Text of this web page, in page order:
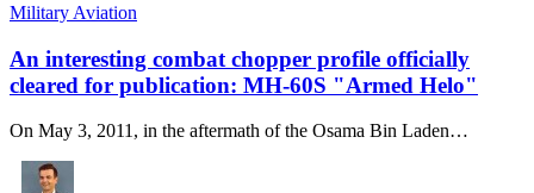
Military Aviation
An interesting combat chopper profile officially
cleared for publication: MH-60S "Armed Helo"
On May 3, 2011, in the aftermath of the Osama Bin Laden…